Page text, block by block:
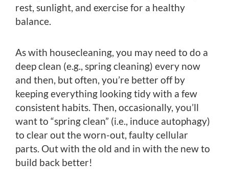
rest, sunlight, and exercise for a healthy
balance.
As with housecleaning, you may need to do a
deep clean (e.g., spring cleaning) every now
and then, but often, you’re better off by
keeping everything looking tidy with a few
consistent habits. Then, occasionally, you’ll
want to “spring clean” (i.e., induce autophagy)
to clear out the worn-out, faulty cellular
parts. Out with the old and in with the new to
build back better!